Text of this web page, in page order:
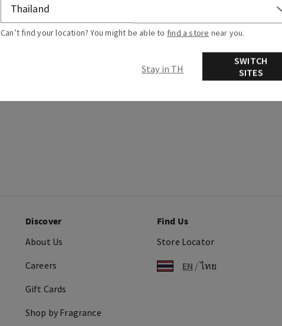
Usage
Discover
About Us
Careers
Gift Cards
Shop by Fragrance
Find Us
Store Locator
EN /ไทย
Can’t find your location? You might be able to find a store near you.
Stay in TH
SWITCH
SITES